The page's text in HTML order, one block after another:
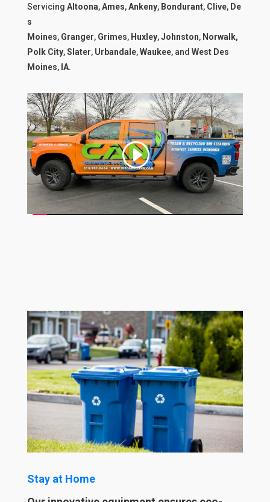
Servicing Altoona,Ames,Ankeny, Bondurant, Clive, De
s
Moines, Granger, Grimes, Huxley,Johnston, Norwalk,
Polk City,Slater, Urbandale,Waukee, and West Des
Moines, IA.
Stay at Home